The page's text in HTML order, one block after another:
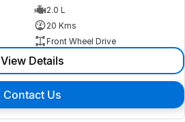
2.0 L
20 Kms
Front Wheel Drive
View Details
Contact Us